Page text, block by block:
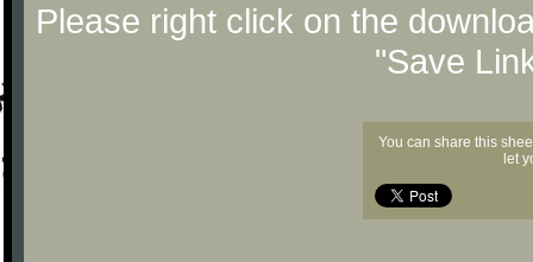
Please right click on the
"Save
You can share this
let